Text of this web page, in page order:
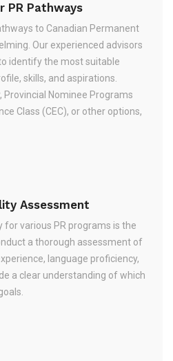
PR Pathways
to Canadian Permanent
Our experienced advisors
identify the most suitable
skills, and aspirations.
Provincial Nominee Programs
Class (CEC), or other options,
Assessment
for various PR programs is the
a thorough assessment of
language proficiency,
a clear understanding of which